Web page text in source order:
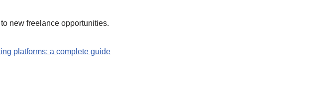
new freelance opportunities.
platforms: a complete guide